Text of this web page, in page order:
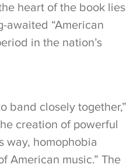
heart of the book lies
awaited “American
in the nation’s
band closely together,”
creation of powerful
way, homophobia
American music.” The